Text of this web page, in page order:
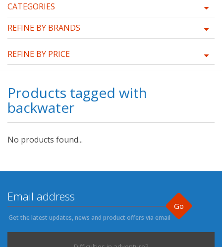
CATEGORIES
REFINE BY BRANDS
REFINE BY PRICE
Products tagged with
backwater
No products found...
Go
Get the latest updates, news and product offers via email